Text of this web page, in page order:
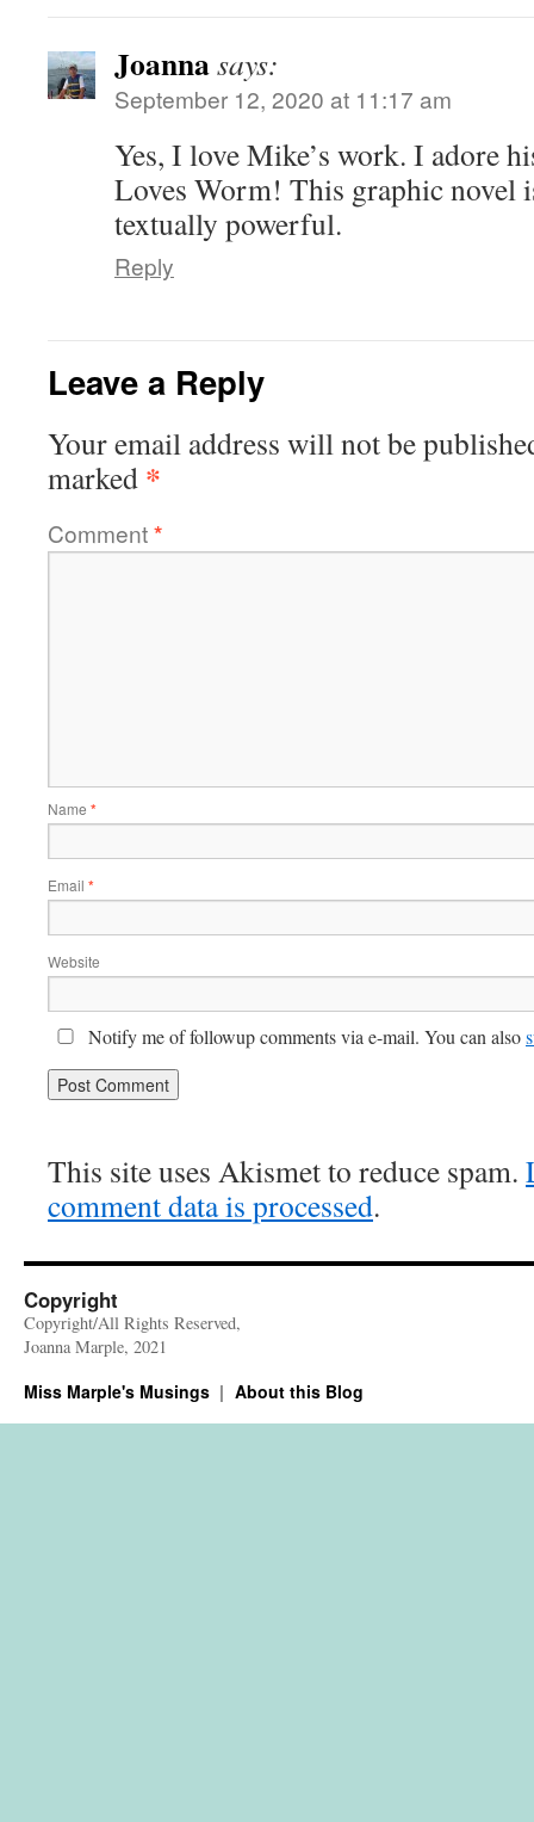
Joannasays:
September 12, 2020 at 11:17 am
Yes, I love Mike’s work. I adore
Loves Worm! This graphic novel
textually powerful.
Reply
Leave a Reply
Your email address will not be
marked *
Comment*
Name *
Email *
Website
Notify me of followup comments via e-mail. You can also
This site uses Akismet to reduce spam.
comment data is processed.
Copyright
Copyright/All Rights Reserved,
Joanna Marple, 2021
Miss Marple's Musings About this Blog